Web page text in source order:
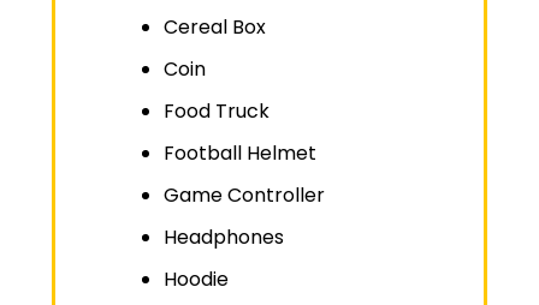
Cereal Box
Coin
Food Truck
Football Helmet
Game Controller
Headphones
Hoodie